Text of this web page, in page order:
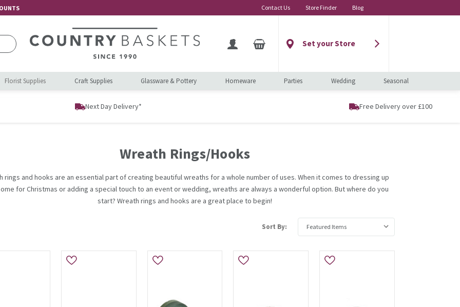
Contact Us Store Finder Blog
Set your Store
Florist Supplies Craft Supplies Glassware & Pottery Homeware Parties Wedding Seasonal
Next Day Delivery* Free Delivery over £100
Wreath Rings/Hooks
rings and hooks are an essential part of creating beautiful wreaths for a whole number of uses. When it comes to dressing up
for Christmas or adding a special touch to an event or wedding, wreaths are always a wonderful option. But where do you
start? Wreath rings and hooks are a great place to begin!
Sort By: